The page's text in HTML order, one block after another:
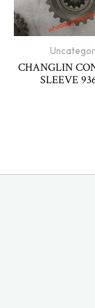
CHANGLIN
SLEEVE